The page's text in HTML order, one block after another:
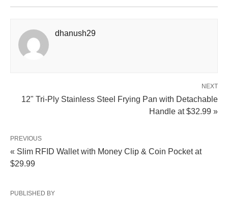
dhanush29
NEXT
12" Tri-Ply Stainless Steel Frying Pan with Detachable
Handle at $32.99 »
PREVIOUS
« Slim RFID Wallet with Money Clip & Coin Pocket at
$29.99
PUBLISHED BY